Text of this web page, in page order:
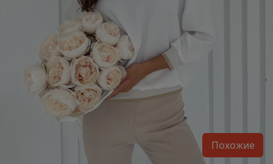
Похожие